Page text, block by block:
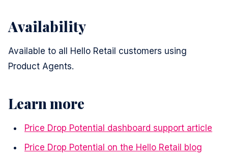
Availability
Available to all Hello Retail customers using
Product Agents.
Learn more
Price Drop Potential dashboard support article
Price Drop Potential on the Hello Retail blog